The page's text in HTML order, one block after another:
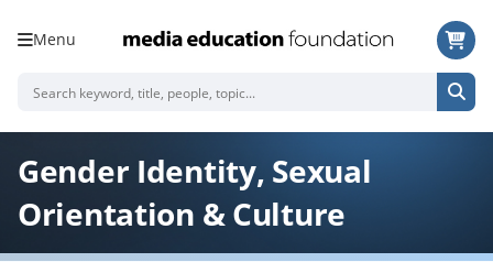
Menu
Gender Identity, Sexual
Orientation & Culture